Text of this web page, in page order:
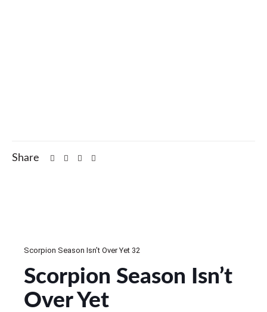
Share
Scorpion Season Isn’t Over Yet 32
Scorpion Season Isn’t
Over Yet